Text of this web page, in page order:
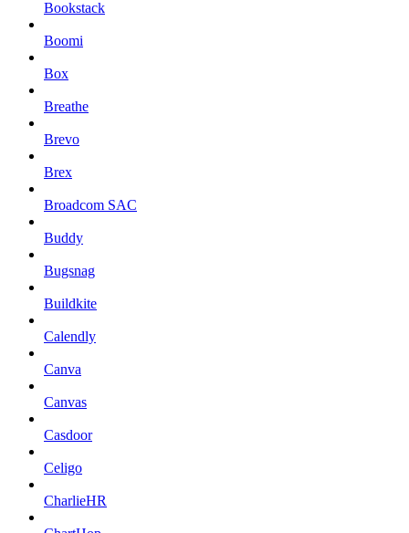
Bookstack
Boomi
Box
Breathe
Brevo
Brex
Broadcom SAC
Buddy
Bugsnag
Buildkite
Calendly
Canva
Canvas
Casdoor
Celigo
CharlieHR